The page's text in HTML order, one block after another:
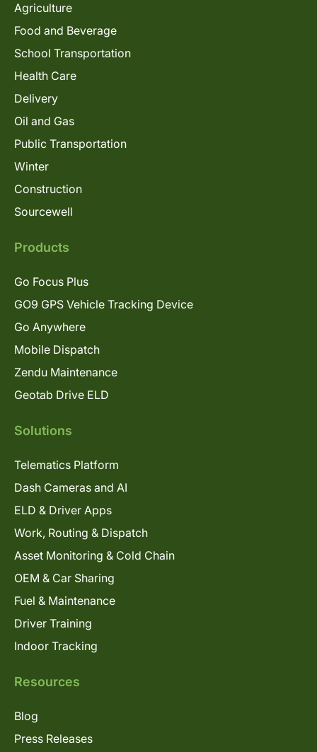
Agriculture
Food and Beverage
School Transportation
Health Care
Delivery
Oil and Gas
Public Transportation
Winter
Construction
Sourcewell
Products
Go Focus Plus
GO9 GPS Vehicle Tracking Device
Go Anywhere
Mobile Dispatch
Zendu Maintenance
Geotab Drive ELD
Solutions
Telematics Platform
Dash Cameras and AI
ELD & Driver Apps
Work, Routing & Dispatch
Asset Monitoring & Cold Chain
OEM & Car Sharing
Fuel & Maintenance
Driver Training
Indoor Tracking
Resources
Blog
Press Releases